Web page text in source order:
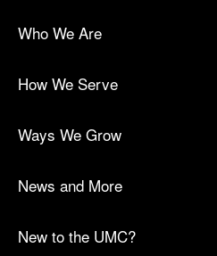
Who We Are
How We Serve
Ways We Grow
News and More
New to the UMC?